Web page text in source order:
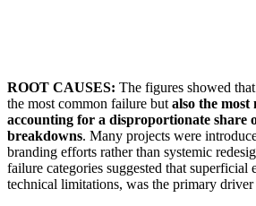
ROOT CAUSES: The figures showed
the most common failure butalso the most
accounting for a disproportionate share
breakdowns. Many projects were
branding efforts rather than systemic
failure categories suggested that superficial
technical limitations, was the primary driver